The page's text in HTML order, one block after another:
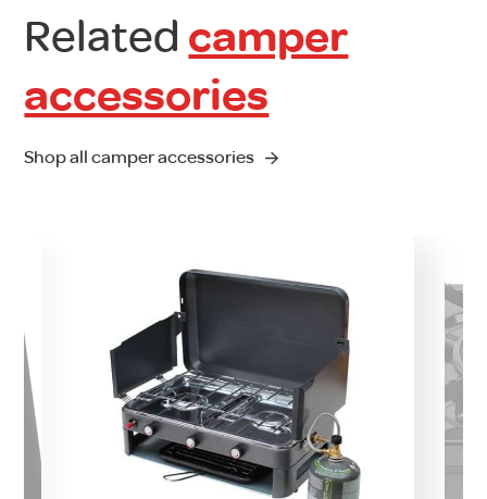
Related camper
accessories
Shop all camper accessories